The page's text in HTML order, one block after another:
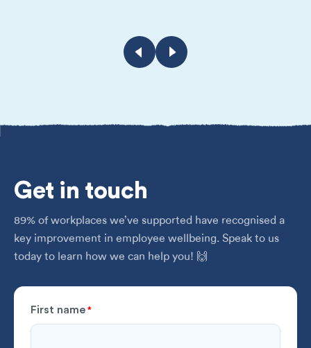
Get in touch
89% of workplaces we’ve supported have recognised a
key improvement in employee wellbeing. Speak to us
today to learn how we can help you! 🙌
First name *